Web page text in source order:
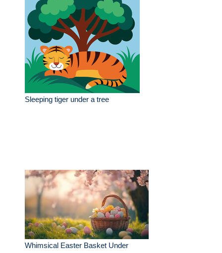
Sleeping tiger under a tree
Whimsical Easter Basket Under